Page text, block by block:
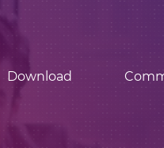
Download